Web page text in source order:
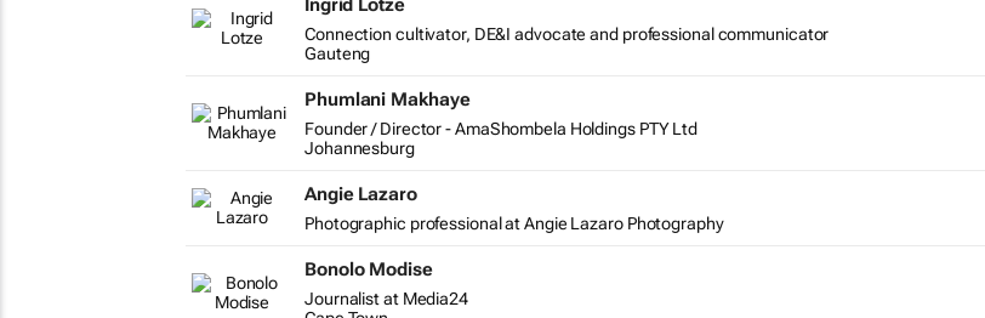
Ingrid Lotze
Connection cultivator, DE&I advocate and professional communicator
Gauteng
Phumlani Makhaye
Founder / Director - AmaShombela Holdings PTY Ltd
Johannesburg
Angie Lazaro
Photographic professional at Angie Lazaro Photography
Bonolo Modise
Journalist at Media24